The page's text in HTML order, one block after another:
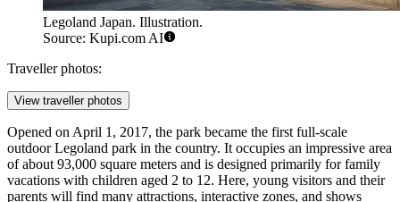
Legoland Japan. Illustration.
Source: Kupi.com AI
Traveller photos:
View traveller photos
Opened on April 1, 2017, the park became the first full-scale
outdoor Legoland park in the country. It occupies an impressive area
of about 93,000 square meters and is designed primarily for family
vacations with children aged 2 to 12. Here, young visitors and their
parents will find many attractions, interactive zones, and shows